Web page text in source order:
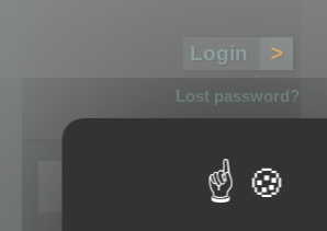
Lost password?
Register